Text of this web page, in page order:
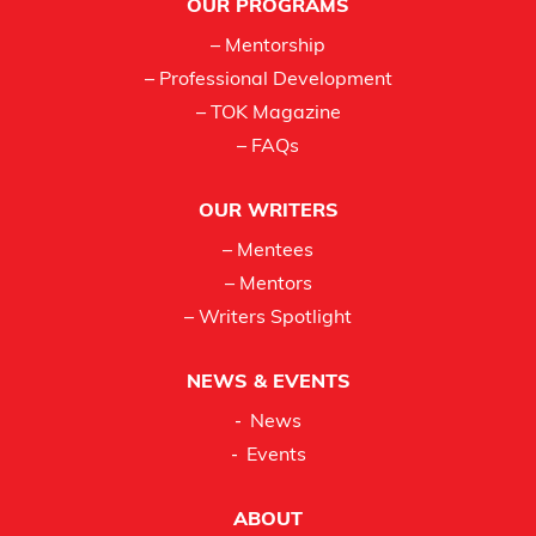
OUR PROGRAMS
– Mentorship
– Professional Development
– TOK Magazine
– FAQs
OUR WRITERS
– Mentees
– Mentors
– Writers Spotlight
NEWS & EVENTS
News
Events
ABOUT